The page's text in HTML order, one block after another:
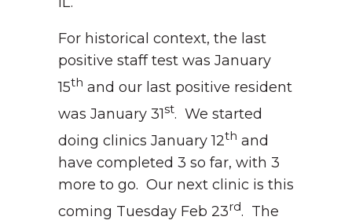
For historical context, the last
positive staff test was January
15th and our last positive resident
was January 31st. We started
doing clinics January 12th and
have completed 3 so far, with 3
more to go. Our next clinic is this
coming Tuesday Feb 23rd. The